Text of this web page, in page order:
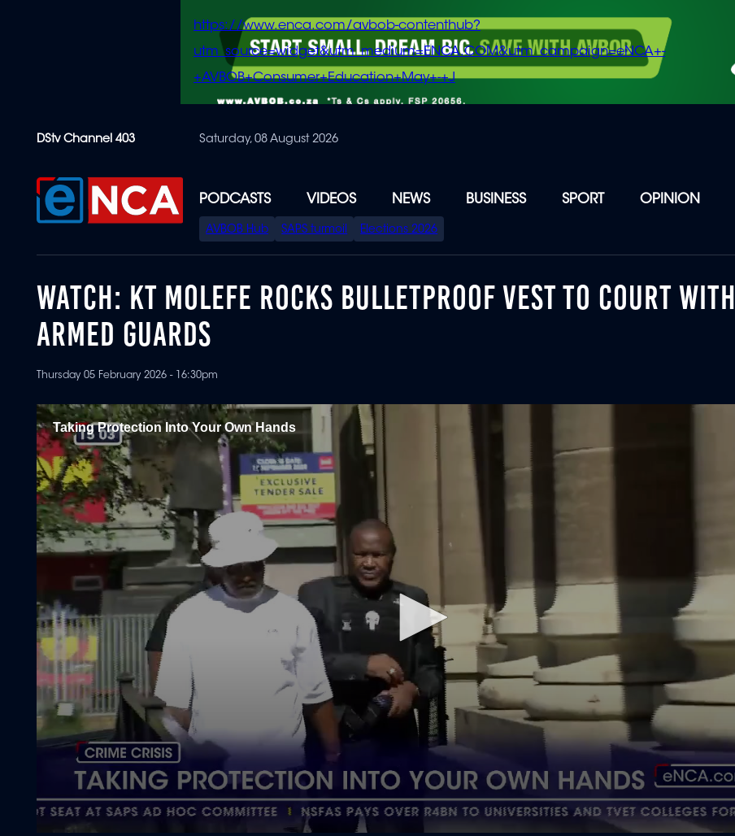
content
https://www.enca.com/avbob-contenthub?
utm_source=widget&utm_medium=ENCA.COM&utm_campaign=eNCA+-
+AVBOB+Consumer+Education+May+-+J
DStv Channel 403 Saturday, 08 August 2026
PODCASTS VIDEOS NEWS BUSINESS SPORT OPINION
SPECIAL
MENU
AVBOB Hub SAPS turmoil Elections 2026
WATCH: KT MOLEFE ROCKS BULLETPROOF VEST TO COURT WITH
ARMED GUARDS
Thursday 05 February 2026 - 16:30pm
Taking Protection Into Your Own Hands